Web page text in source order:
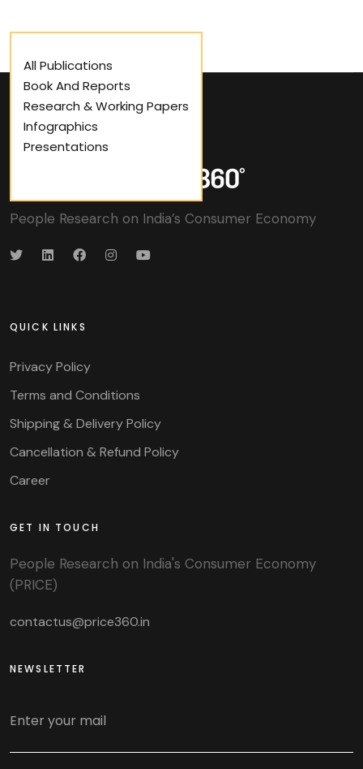
All Publications
Book And Reports
Research & Working Papers
Infographics
Presentations
People Research on India’s Consumer Economy
QUICK LINKS
Privacy Policy
Terms and Conditions
Shipping & Delivery Policy
Cancellation & Refund Policy
Career
GET IN TOUCH
People Research on India's Consumer Economy
(PRICE)
contactus@price360.in
NEWSLETTER